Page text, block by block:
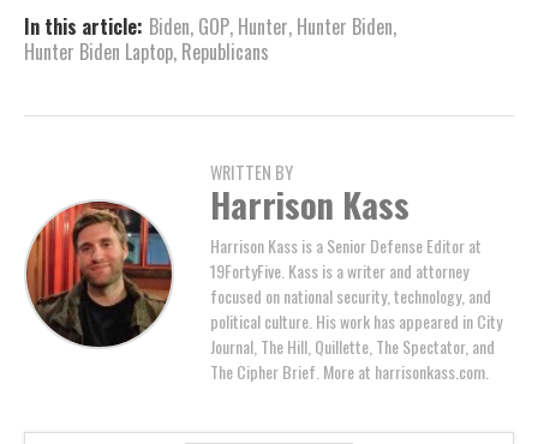
In this article: Biden, GOP, Hunter, Hunter Biden,
Hunter Biden Laptop, Republicans
WRITTEN BY
Harrison Kass
Harrison Kass is a Senior Defense Editor at
19FortyFive. Kass is a writer and attorney
focused on national security, technology, and
political culture. His work has appeared in City
Journal, The Hill, Quillette, The Spectator, and
The Cipher Brief. More at harrisonkass.com.